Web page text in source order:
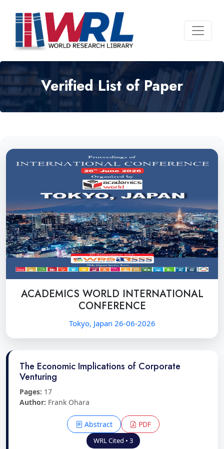
Verified List of Paper
ACADEMICS WORLD INTERNATIONAL
CONFERENCE
Tokyo, Japan 26-06-2026
The Economic Implications of Corporate
Venturing
Pages: 17
Author: Frank Ohara
Abstract PDF
WRL Cited • 3